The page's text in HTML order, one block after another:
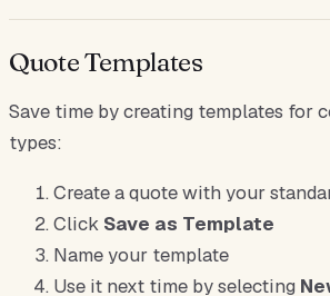
Quote Templates
Save time by creating templates for
types:
Create a quote with your
Click Save as Template
Name your template
Use it next time by selecting